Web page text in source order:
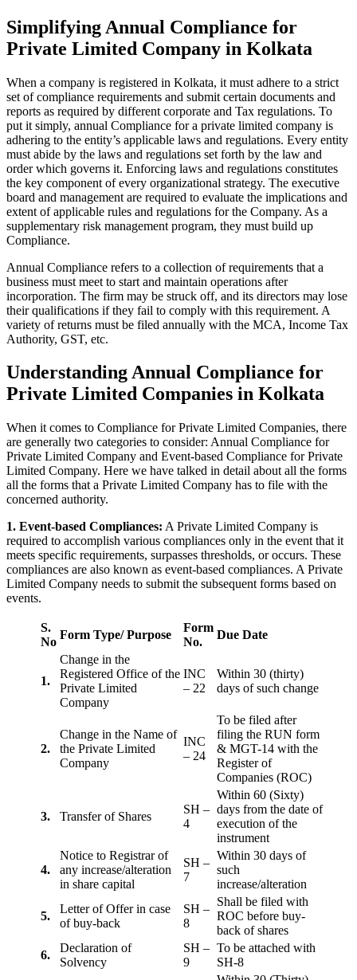
Simplifying Annual Compliance for
Private Limited Company in Kolkata
When a company is registered in Kolkata, it must adhere to a strict
set of compliance requirements and submit certain documents and
reports as required by different corporate and Tax regulations. To
put it simply, annual Compliance for a private limited company is
adhering to the entity’s applicable laws and regulations. Every entity
must abide by the laws and regulations set forth by the law and
order which governs it. Enforcing laws and regulations constitutes
the key component of every organizational strategy. The executive
board and management are required to evaluate the implications and
extent of applicable rules and regulations for the Company. As a
supplementary risk management program, they must build up
Compliance.
Annual Compliance refers to a collection of requirements that a
business must meet to start and maintain operations after
incorporation. The firm may be struck off, and its directors may lose
their qualifications if they fail to comply with this requirement. A
variety of returns must be filed annually with the MCA, Income Tax
Authority, GST, etc.
Understanding Annual Compliance for
Private Limited Companies in Kolkata
When it comes to Compliance for Private Limited Companies, there
are generally two categories to consider: Annual Compliance for
Private Limited Company and Event-based Compliance for Private
Limited Company. Here we have talked in detail about all the forms
all the forms that a Private Limited Company has to file with the
concerned authority.
1. Event-based Compliances: A Private Limited Company is
required to accomplish various compliances only in the event that it
meets specific requirements, surpasses thresholds, or occurs. These
compliances are also known as event-based compliances. A Private
Limited Company needs to submit the subsequent forms based on
events.
S.
No
Form Type/ Purpose
Form
No.
Due Date
1.
Change in the
Registered Office of the
Private Limited
Company
INC
– 22
Within 30 (thirty)
days of such change
2.
Change in the Name of
the Private Limited
Company
INC
– 24
To be filed after
filing the RUN form
& MGT-14 with the
Register of
Companies (ROC)
3. Transfer of Shares
SH –
4
Within 60 (Sixty)
days from the date of
execution of the
instrument
4.
Notice to Registrar of
any increase/alteration
in share capital
SH –
7
Within 30 days of
such
increase/alteration
5.
Letter of Offer in case
of buy-back
SH –
8
Shall be filed with
ROC before buy-
back of shares
6.
Declaration of
Solvency
SH –
9
To be attached with
SH-8